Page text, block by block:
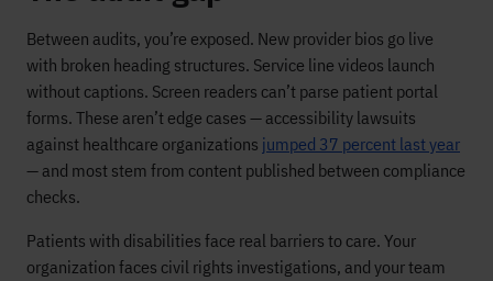
Between audits, you’re exposed. New provider bios go live
with broken heading structures. Service line videos launch
without captions. Screen readers can’t parse patient portal
forms. These aren’t edge cases — accessibility lawsuits
against healthcare organizations jumped 37 percent last year
— and most stem from content published between compliance
checks.
Patients with disabilities face real barriers to care. Your
organization faces civil rights investigations, and your team